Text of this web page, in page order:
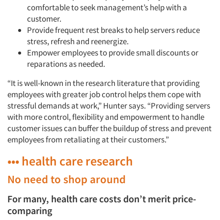
comfortable to seek management’s help with a
customer.
Provide frequent rest breaks to help servers reduce
stress, refresh and reenergize.
Empower employees to provide small discounts or
reparations as needed.
“It is well-known in the research literature that providing
employees with greater job control helps them cope with
stressful demands at work,” Hunter says. “Providing servers
with more control, flexibility and empowerment to handle
customer issues can buffer the buildup of stress and prevent
employees from retaliating at their customers.”
••• health care research
No need to shop around
For many, health care costs don’t merit price-
comparing